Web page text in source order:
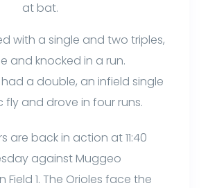
at bat.
with a single and two triples,
and knocked in a run.
a double, an infield single
fly and drove in four runs.
are back in action at 11:40
against Muggeo
Field 1. The Orioles face the